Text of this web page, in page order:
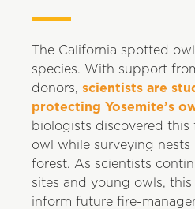
The California spotted
species. With support
donors, scientists are
protecting Yosemite’s
biologists discovered
owl while surveying
forest. As scientists
sites and young owls,
inform future fire-